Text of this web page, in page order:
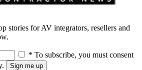
stories for AV integrators, resellers and
* To subscribe, you must consent